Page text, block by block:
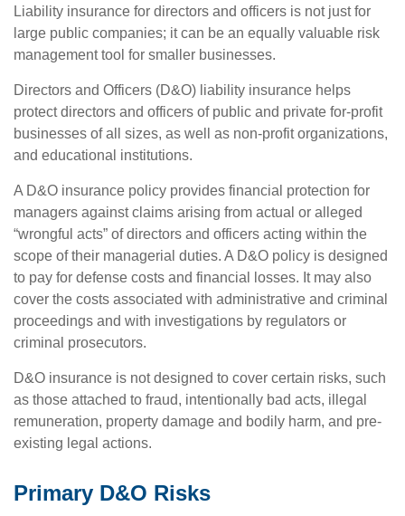
Liability insurance for directors and officers is not just for
large public companies; it can be an equally valuable risk
management tool for smaller businesses.
Directors and Officers (D&O) liability insurance helps
protect directors and officers of public and private for-profit
businesses of all sizes, as well as non-profit organizations,
and educational institutions.
A D&O insurance policy provides financial protection for
managers against claims arising from actual or alleged
“wrongful acts” of directors and officers acting within the
scope of their managerial duties. A D&O policy is designed
to pay for defense costs and financial losses. It may also
cover the costs associated with administrative and criminal
proceedings and with investigations by regulators or
criminal prosecutors.
D&O insurance is not designed to cover certain risks, such
as those attached to fraud, intentionally bad acts, illegal
remuneration, property damage and bodily harm, and pre-
existing legal actions.
Primary D&O Risks